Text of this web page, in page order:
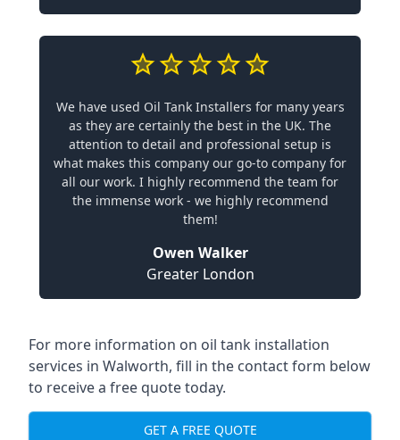
We have used Oil Tank Installers for many years
as they are certainly the best in the UK. The
attention to detail and professional setup is
what makes this company our go-to company for
all our work. I highly recommend the team for
the immense work - we highly recommend
them!
Owen Walker
Greater London
For more information on oil tank installation
services in Walworth, fill in the contact form below
to receive a free quote today.
GET A FREE QUOTE